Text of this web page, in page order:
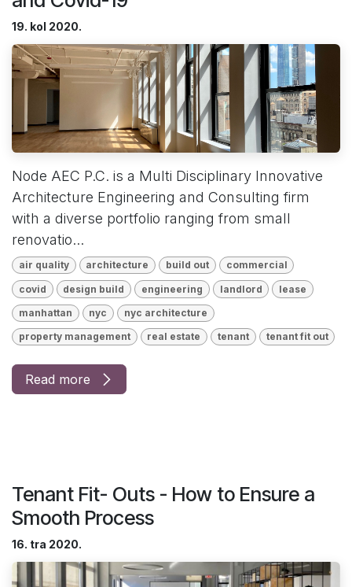
19. kol 2020.
Node AEC P.C. is a Multi Disciplinary Innovative
Architecture Engineering and Consulting firm
with a diverse portfolio ranging from small
renovatio...
air quality architecture build out commercial
covid design build engineering landlord lease
manhattan nyc nyc architecture
property management real estate tenant tenant fit out
Read more
Tenant Fit- Outs - How to Ensure a
Smooth Process
16. tra 2020.